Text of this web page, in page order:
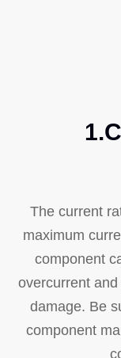
The current
maximum
component
overcurrent
damage. Be
component